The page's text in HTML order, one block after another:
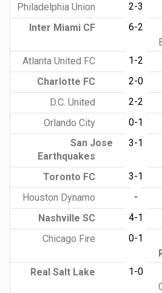
Philadelphia Union
2-3
Inter Miami CF
6-2
Atlanta United FC
1-2
Charlotte FC
2-0
D.C. United
2-2
Orlando City
0-1
San Jose
Earthquakes
3-1
Toronto FC 3-1
Houston Dynamo
-
Nashville SC
4-1
Chicago Fire
0-1
Real Salt Lake
1-0